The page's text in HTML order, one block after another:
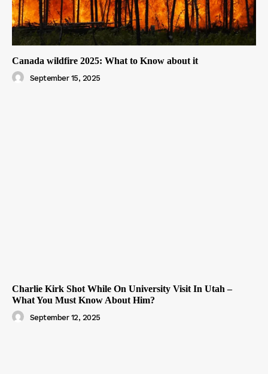
Canada wildfire 2025: What to Know about it
September 15, 2025
Charlie Kirk Shot While On University Visit In Utah –
What You Must Know About Him?
September 12, 2025